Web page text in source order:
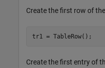
Create the first row of
tr1 = TableRow();
Create the first entry of